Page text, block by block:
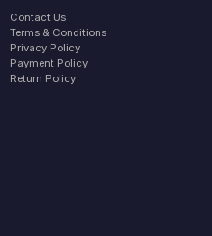
Contact Us
Terms & Conditions
Privacy Policy
Payment Policy
Return Policy